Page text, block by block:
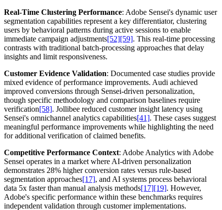
Real-Time Clustering Performance: Adobe Sensei's dynamic user
segmentation capabilities represent a key differentiator, clustering
users by behavioral patterns during active sessions to enable
immediate campaign adjustments[52][59]. This real-time processing
contrasts with traditional batch-processing approaches that delay
insights and limit responsiveness.
Customer Evidence Validation: Documented case studies provide
mixed evidence of performance improvements. Audi achieved
improved conversions through Sensei-driven personalization,
though specific methodology and comparison baselines require
verification[58]. Jollibee reduced customer insight latency using
Sensei's omnichannel analytics capabilities[41]. These cases suggest
meaningful performance improvements while highlighting the need
for additional verification of claimed benefits.
Competitive Performance Context: Adobe Analytics with Adobe
Sensei operates in a market where AI-driven personalization
demonstrates 28% higher conversion rates versus rule-based
segmentation approaches[17], and AI systems process behavioral
data 5x faster than manual analysis methods[17][19]. However,
Adobe's specific performance within these benchmarks requires
independent validation through customer implementations.